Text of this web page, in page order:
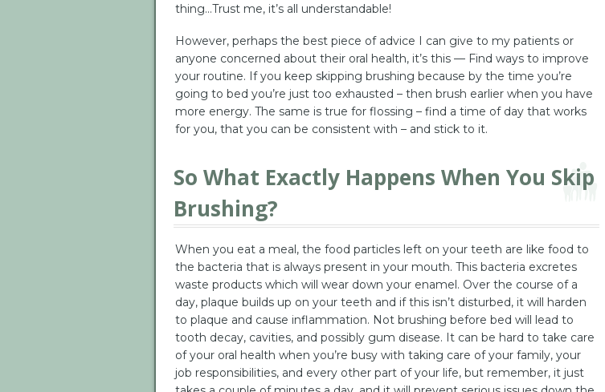
thing…Trust me, it’s all understandable!
However, perhaps the best piece of advice I can give to my patients or
anyone concerned about their oral health, it’s this — Find ways to improve
your routine. If you keep skipping brushing because by the time you’re
going to bed you’re just too exhausted – then brush earlier when you have
more energy. The same is true for flossing – find a time of day that works
for you, that you can be consistent with – and stick to it.
So What Exactly Happens When You Skip
Brushing?
When you eat a meal, the food particles left on your teeth are like food to
the bacteria that is always present in your mouth. This bacteria excretes
waste products which will wear down your enamel. Over the course of a
day, plaque builds up on your teeth and if this isn’t disturbed, it will harden
to plaque and cause inflammation. Not brushing before bed will lead to
tooth decay, cavities, and possibly gum disease. It can be hard to take care
of your oral health when you’re busy with taking care of your family, your
job responsibilities, and every other part of your life, but remember, it just